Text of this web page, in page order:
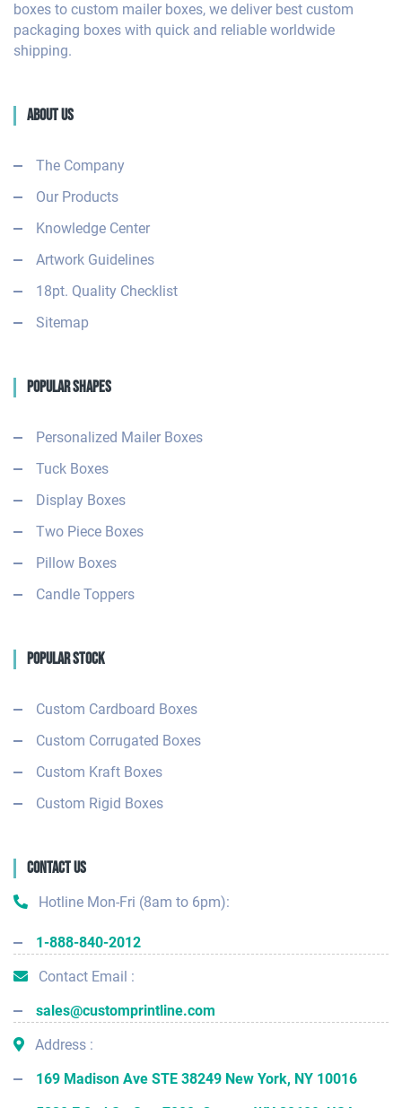
boxes to custom mailer boxes, we deliver best custom
packaging boxes with quick and reliable worldwide
shipping.
About Us
The Company
Our Products
Knowledge Center
Artwork Guidelines
18pt. Quality Checklist
Sitemap
Popular Shapes
Personalized Mailer Boxes
Tuck Boxes
Display Boxes
Two Piece Boxes
Pillow Boxes
Candle Toppers
Popular Stock
Custom Cardboard Boxes
Custom Corrugated Boxes
Custom Kraft Boxes
Custom Rigid Boxes
Contact Us
Hotline Mon-Fri (8am to 6pm):
1-888-840-2012
Contact Email :
sales@customprintline.com
Address :
169 Madison Ave STE 38249 New York, NY 10016